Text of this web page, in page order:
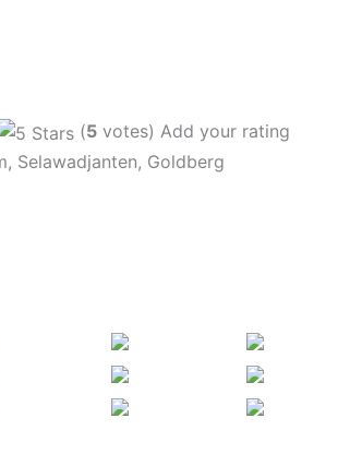
(5 votes) Add your rating
Selawadjanten, Goldberg